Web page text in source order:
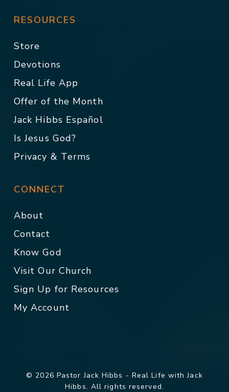
RESOURCES
Store
Devotions
Real Life App
Offer of the Month
Jack Hibbs Español
Is Jesus God?
Privacy & Terms
CONNECT
About
Contact
Know God
Visit Our Church
Sign Up for Resources
My Account
© 2026 Pastor Jack Hibbs - Real Life with Jack
Hibbs. All rights reserved.